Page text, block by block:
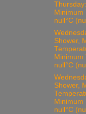
Minimum
null°C
Shower,
Minimum
null°C
Shower,
Minimum
null°C